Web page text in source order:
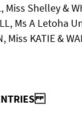
Miss Shelley &
Ms A Letoha
Miss KATIE &